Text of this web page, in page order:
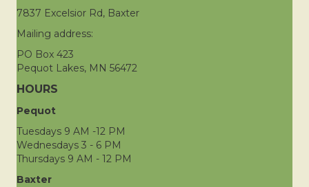
7837 Excelsior Rd, Baxter
Mailing address:
PO Box 423
Pequot Lakes, MN 56472
HOURS
Pequot
Tuesdays 9 AM -12 PM
Wednesdays 3 - 6 PM
Thursdays 9 AM - 12 PM
Baxter